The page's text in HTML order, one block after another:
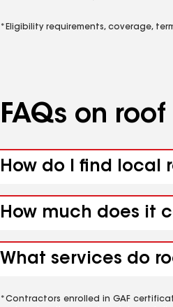
*Eligibility requirements, coverage,
FAQs on
How do I find local
How much does it
What services do
*Contractors enrolled in GAF